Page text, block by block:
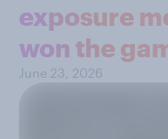
exposure
won the
June 23, 2026